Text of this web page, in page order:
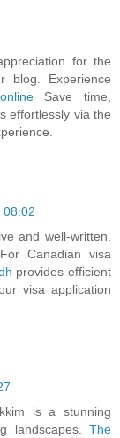
for the
blog. Experience
Save time,
effortlessly via the
08:02
and well-written.
Canadian visa
provides efficient
visa application
is a stunning
landscapes. The